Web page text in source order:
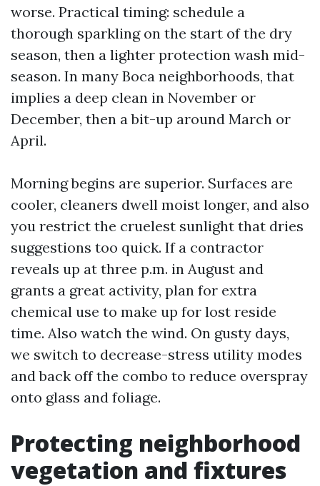
worse. Practical timing: schedule a
thorough sparkling on the start of the dry
season, then a lighter protection wash mid-
season. In many Boca neighborhoods, that
implies a deep clean in November or
December, then a bit-up around March or
April.
Morning begins are superior. Surfaces are
cooler, cleaners dwell moist longer, and also
you restrict the cruelest sunlight that dries
suggestions too quick. If a contractor
reveals up at three p.m. in August and
grants a great activity, plan for extra
chemical use to make up for lost reside
time. Also watch the wind. On gusty days,
we switch to decrease-stress utility modes
and back off the combo to reduce overspray
onto glass and foliage.
Protecting neighborhood
vegetation and fixtures